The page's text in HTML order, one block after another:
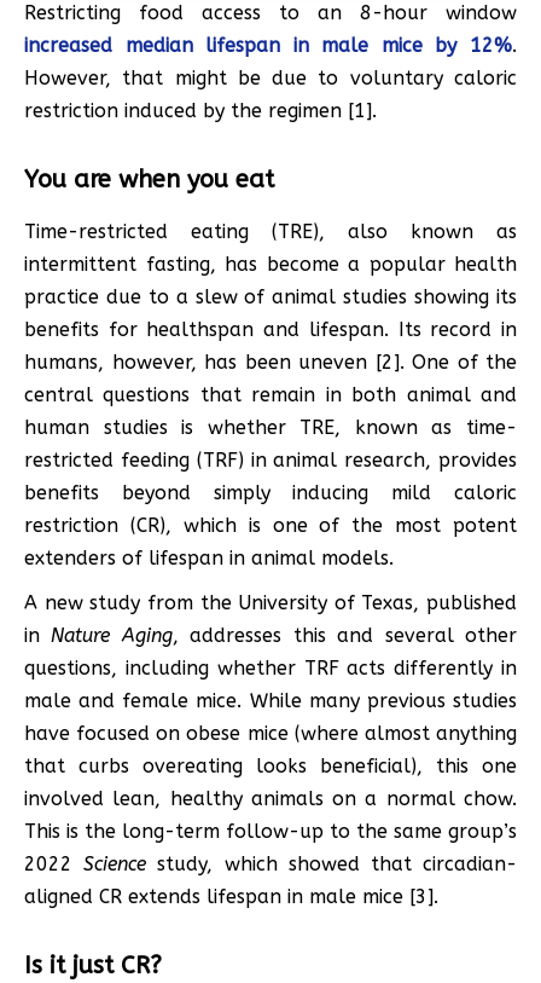
Restricting food access to an 8-hour window
increased median lifespan in male mice by 12%.
However, that might be due to voluntary caloric
restriction induced by the regimen [1].
You are when you eat
Time-restricted eating (TRE), also known as
intermittent fasting, has become a popular health
practice due to a slew of animal studies showing its
benefits for healthspan and lifespan. Its record in
humans, however, has been uneven [2]. One of the
central questions that remain in both animal and
human studies is whether TRE, known as time-
restricted feeding (TRF) in animal research, provides
benefits beyond simply inducing mild caloric
restriction (CR), which is one of the most potent
extenders of lifespan in animal models.
A new study from the University of Texas, published
inNature Aging, addresses this and several other
questions, including whether TRF acts differently in
male and female mice. While many previous studies
have focused on obese mice (where almost anything
that curbs overeating looks beneficial), this one
involved lean, healthy animals on a normal chow.
This is the long-term follow-up to the same group’s
2022Sciencestudy, which showed that circadian-
aligned CR extends lifespan in male mice [3].
Is it just CR?